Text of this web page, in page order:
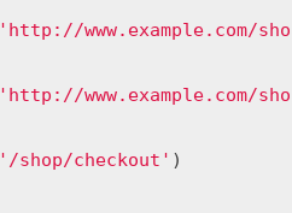
'http://www.example.com/
'http://www.example.com/
'/shop/checkout'